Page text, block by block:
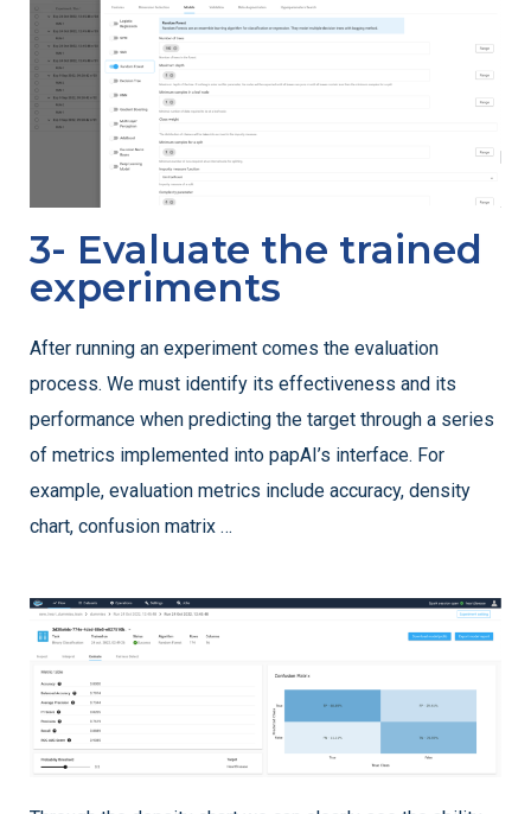
3- Evaluate the trained
experiments
After running an experiment comes the evaluation
process. We must identify its effectiveness and its
performance when predicting the target through a series
of metrics implemented into papAI’s interface. For
example, evaluation metrics include accuracy, density
chart, confusion matrix …